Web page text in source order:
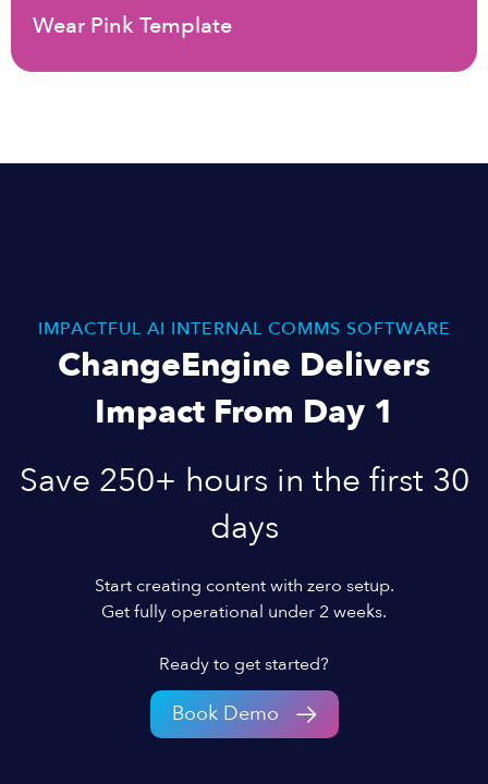
Wear Pink Template
IMPACTFUL AI INTERNAL COMMS SOFTWARE
ChangeEngine Delivers
Impact From Day 1
Save 250+ hours in the first 30
days
Start creating content with zero setup.
Get fully operational under 2 weeks.
Ready to get started?
Book Demo